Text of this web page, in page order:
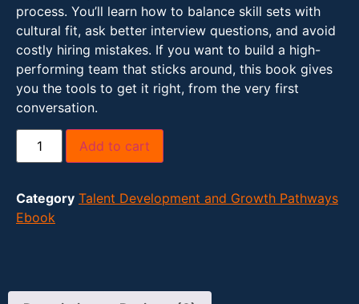
process. You’ll learn how to balance skill sets with
cultural fit, ask better interview questions, and avoid
costly hiring mistakes. If you want to build a high-
performing team that sticks around, this book gives
you the tools to get it right, from the very first
conversation.
Add to cart
Category Talent Development and Growth Pathways
Ebook